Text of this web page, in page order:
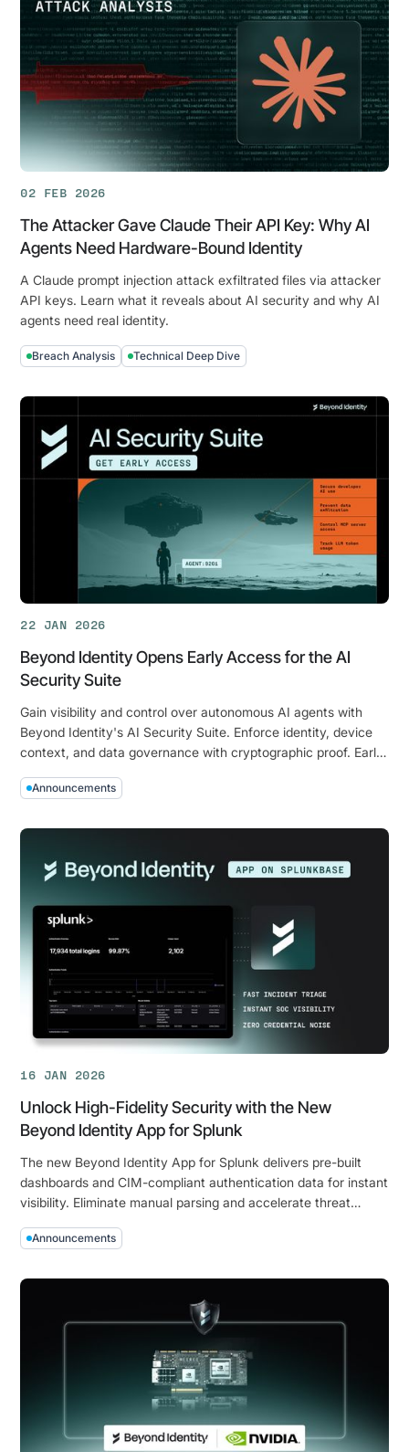
Minutes
with
Ceros:
See
What
You've
Been
Missing
02 FEB 2026
The Attacker Gave Claude Their API Key: Why AI
Agents Need Hardware-Bound Identity
A Claude prompt injection attack exfiltrated files via attacker
API keys. Learn what it reveals about AI security and why AI
agents need real identity.
Breach Analysis Technical Deep Dive
Attacker
Gave
Claude
Their
Need
Hardware-
Identity
22 JAN 2026
Beyond Identity Opens Early Access for the AI
Security Suite
Gain visibility and control over autonomous AI agents with
Beyond Identity's AI Security Suite. Enforce identity, device
context, and data governance with cryptographic proof. Early
Announcements
Identity
Early
the
Security
Suite
16 JAN 2026
Unlock High-Fidelity Security with the New
Beyond Identity App for Splunk
The new Beyond Identity App for Splunk delivers pre-built
dashboards and CIM-compliant authentication data for instant
visibility. Eliminate manual parsing and accelerate threat
signals.
Announcements
High-
Security
Identity